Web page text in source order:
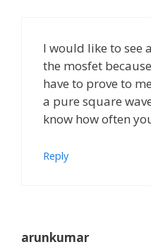
I would like to see
the mosfet
have to prove to
a pure square
know how often
Reply
arunkumar